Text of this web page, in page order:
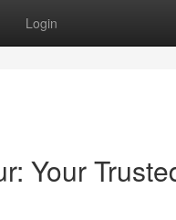
Login
Your